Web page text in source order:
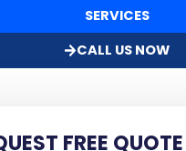
SERVICES
CALL US NOW
FREE